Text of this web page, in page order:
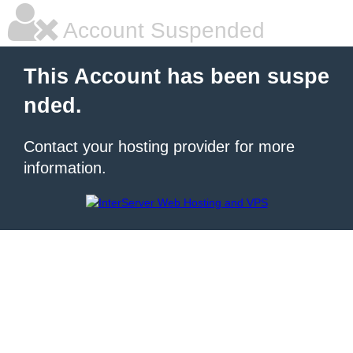
Account Suspended
This Account has been suspe
nded.
Contact your hosting provider for more
information.